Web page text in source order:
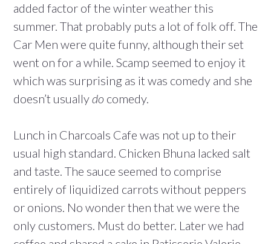
added factor of the winter weather this
summer. That probably puts a lot of folk off. The
Car Men were quite funny, although their set
went on for a while. Scamp seemed to enjoy it
which was surprising as it was comedy and she
doesn’t usuallydo comedy.
Lunch in Charcoals Cafe was not up to their
usual high standard. Chicken Bhuna lacked salt
and taste. The sauce seemed to comprise
entirely of liquidized carrots without peppers
or onions. No wonder then that we were the
only customers. Must do better. Later we had